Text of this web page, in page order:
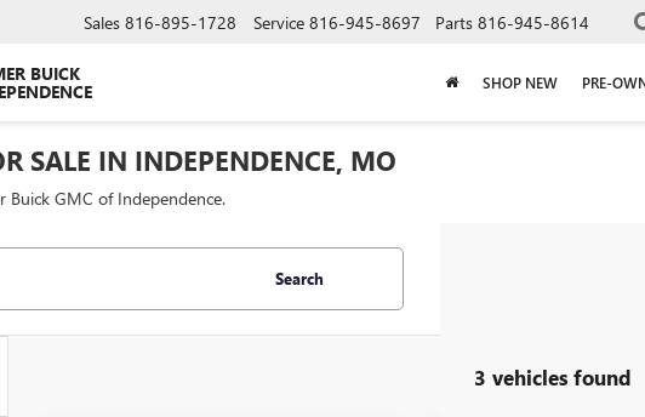
BUICK
Sales 816-895-1728 Service 816-945-8697 Parts 816-945-8614
SHOP NEW PRE-
SALE IN INDEPENDENCE, MO
Buick GMC of Independence.
Search
3 vehicles found